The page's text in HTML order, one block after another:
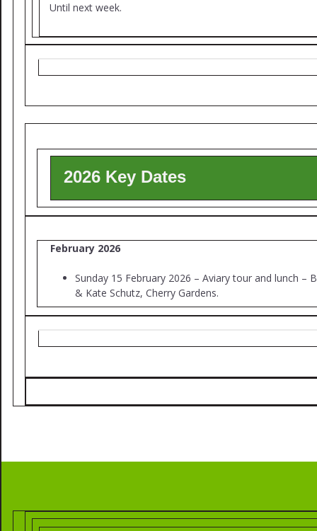
Until next week.
2026 Key Dates
February 2026
Sunday 15 February 2026 – Aviary tour and lunch –
& Kate Schutz, Cherry Gardens.